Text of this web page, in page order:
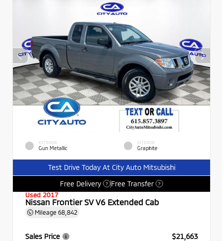
EXTERIOR
Gun Metallic
INTERIOR
Graphite
Test Drive Today At City Auto Mitsubishi
Free Delivery
? Free Transfer ?
Used 2017
Nissan Frontier SV V6 Extended Cab
Mileage 68,842
Sales Price
$21,663